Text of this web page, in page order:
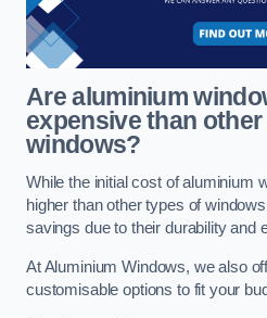
Are aluminium
expensive than
windows?
While the initial cost of aluminium
higher than other types of
savings due to their durability and
At Aluminium Windows, we also
customisable options to fit your